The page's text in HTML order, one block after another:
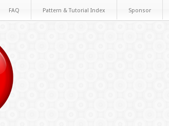
FAQ Pattern & Tutorial Index Sponsor